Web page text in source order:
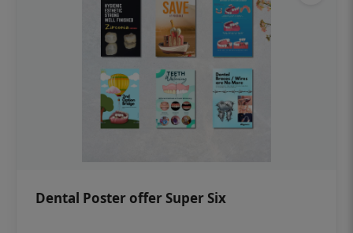
Dental Poster offer Super Six